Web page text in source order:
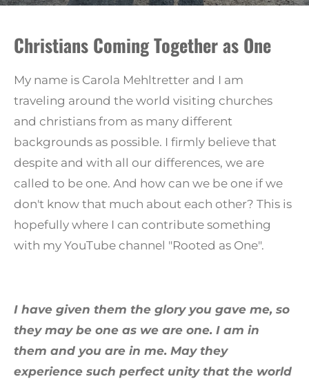
Christians Coming Together as One
My name is Carola Mehltretter and I am
traveling around the world visiting churches
and christians from as many different
backgrounds as possible. I firmly believe that
despite and with all our differences, we are
called to be one. And how can we be one if we
don't know that much about each other? This is
hopefully where I can contribute something
with my YouTube channel "Rooted as One".
I have given them the glory you gave me, so
they may be one as we are one. I am in
them and you are in me. May they
experience such perfect unity that the world